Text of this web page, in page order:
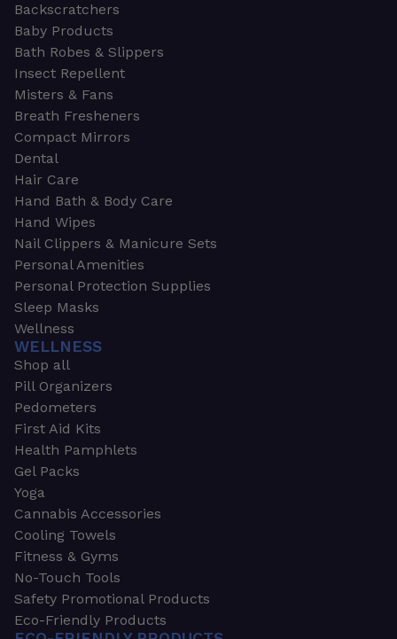
Backscratchers
Baby Products
Bath Robes & Slippers
Insect Repellent
Misters & Fans
Breath Fresheners
Compact Mirrors
Dental
Hair Care
Hand Bath & Body Care
Hand Wipes
Nail Clippers & Manicure Sets
Personal Amenities
Personal Protection Supplies
Sleep Masks
Wellness
WELLNESS
Shop all
Pill Organizers
Pedometers
First Aid Kits
Health Pamphlets
Gel Packs
Yoga
Cannabis Accessories
Cooling Towels
Fitness & Gyms
No-Touch Tools
Safety Promotional Products
Eco-Friendly Products